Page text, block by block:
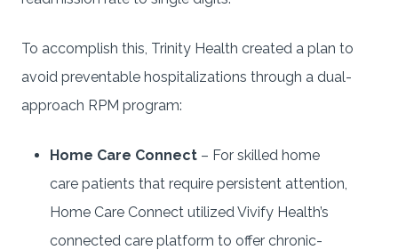
To accomplish this, Trinity Health created a plan to
avoid preventable hospitalizations through a dual-
approach RPM program:
Home Care Connect – For skilled home
care patients that require persistent attention,
Home Care Connect utilized Vivify Health’s
connected care platform to offer chronic-